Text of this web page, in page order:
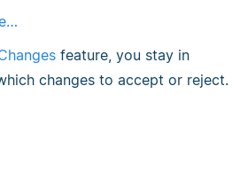
feature, you stay in
changes to accept or reject.